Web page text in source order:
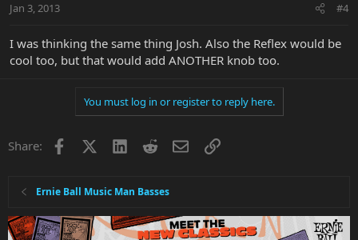
Jan 3, 2013 #4
I was thinking the same thing Josh. Also the Reflex would be
cool too, but that would add ANOTHER knob too.
You must log in or register to reply here.
Share: Facebook LinkedInRedditEmailLink
Ernie Ball Music Man Basses